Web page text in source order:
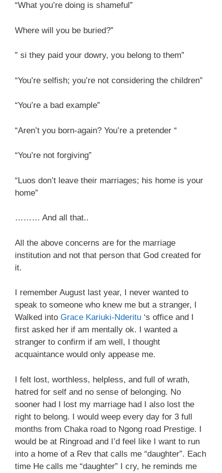
“What you’re doing is shameful”
Where will you be buried?”
” si they paid your dowry, you belong to them”
“You’re selfish; you’re not considering the children”
“You’re a bad example”
“Aren’t you born-again? You’re a pretender “
“You’re not forgiving”
“Luos don’t leave their marriages; his home is your
home”
……… And all that..
All the above concerns are for the marriage
institution and not that person that God created for
it.
I remember August last year, I never wanted to
speak to someone who knew me but a stranger, I
Walked into Grace Kariuki-Nderitu ‘s office and I
first asked her if am mentally ok. I wanted a
stranger to confirm if am well, I thought
acquaintance would only appease me.
I felt lost, worthless, helpless, and full of wrath,
hatred for self and no sense of belonging. No
sooner had I lost my marriage had I also lost the
right to belong. I would weep every day for 3 full
months from Chaka road to Ngong road Prestige. I
would be at Ringroad and I’d feel like I want to run
into a home of a Rev that calls me “daughter”. Each
time He calls me “daughter” I cry, he reminds me